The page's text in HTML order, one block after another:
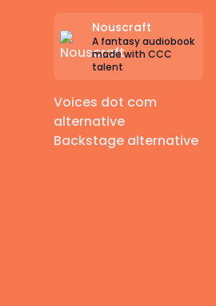
Nouscraft
A fantasy audiobook
made with CCC
talent
Voices dot com
alternative
Backstage alternative